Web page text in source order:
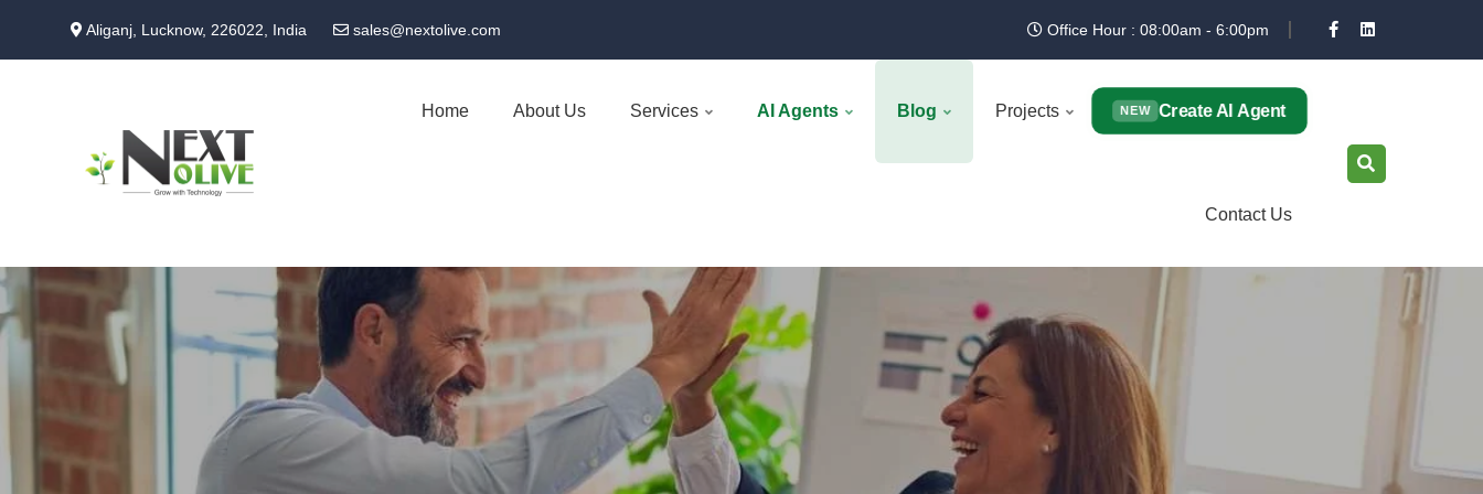
main
Aliganj, Lucknow, 226022, India sales@nextolive.com Office Hour : 08:00am - 6:00pm
NEW Create AI Agent
Home About Us Services AI Agents Blog Projects
Contact Us